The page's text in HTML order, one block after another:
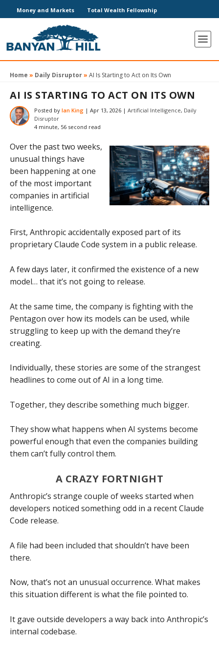
Money and Markets Total Wealth Fellowship
Home » Daily Disruptor» AI Is Starting to Act on Its Own
AI IS STARTING TO ACT ON ITS OWN
Posted by Ian King | Apr 13, 2026 | Artificial Intelligence, Daily
Disruptor
4 minute, 56 second read
Over the past two weeks,
unusual things have
been happening at one
of the most important
companies in artificial
intelligence.
First, Anthropic accidentally exposed part of its
proprietary Claude Code system in a public release.
A few days later, it confirmed the existence of a new
model… that it’s not going to release.
At the same time, the company is fighting with the
Pentagon over how its models can be used, while
struggling to keep up with the demand they’re
creating.
Individually, these stories are some of the strangest
headlines to come out of AI in a long time.
Together, they describe something much bigger.
They show what happens when AI systems become
powerful enough that even the companies building
them can’t fully control them.
A CRAZY FORTNIGHT
Anthropic’s strange couple of weeks started when
developers noticed something odd in a recent Claude
Code release.
A file had been included that shouldn’t have been
there.
Now, that’s not an unusual occurrence. What makes
this situation different is what the file pointed to.
It gave outside developers a way back into Anthropic’s
internal codebase.